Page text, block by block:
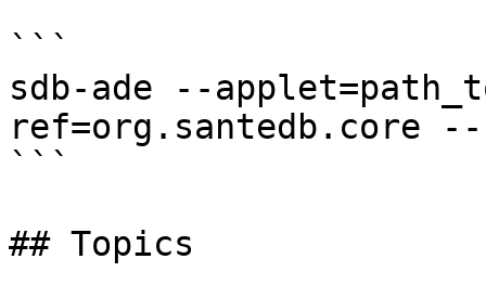
```
sdb-ade --
ref=org.santedb.core
```
## Topics